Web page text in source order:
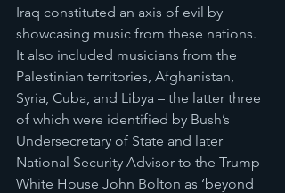
Iraq constituted an axis of evil by
showcasing music from these nations.
It also included musicians from the
Palestinian territories, Afghanistan,
Syria, Cuba, and Libya – the latter three
of which were identified by Bush’s
Undersecretary of State and later
National Security Advisor to the Trump
White House John Bolton as ‘beyond